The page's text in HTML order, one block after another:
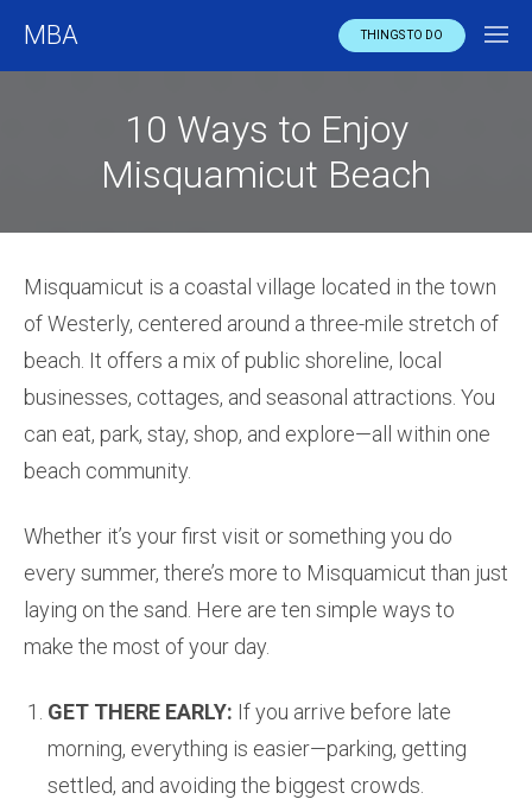
MBA THINGS TO DO
10 Ways to Enjoy
Misquamicut Beach
Misquamicut is a coastal village located in the town
of Westerly, centered around a three-mile stretch of
beach. It offers a mix of public shoreline, local
businesses, cottages, and seasonal attractions. You
can eat, park, stay, shop, and explore—all within one
beach community.
Whether it’s your first visit or something you do
every summer, there’s more to Misquamicut than just
laying on the sand. Here are ten simple ways to
make the most of your day.
GET THERE EARLY: If you arrive before late
morning, everything is easier—parking, getting
settled, and avoiding the biggest crowds.